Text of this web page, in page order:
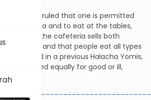
shlita ruled that one is permitted
the cafeteria and to eat at the tables,
known that the cafeteria sells both
items and that people eat all types
explained in a previous Halacha Yomis,
interpreted equally for good or ill,
apply.